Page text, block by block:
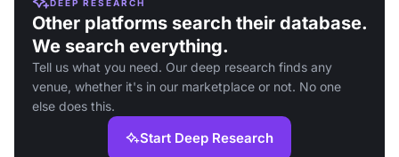
DEEP RESEARCH
Other platforms search their database.
We search everything.
Tell us what you need. Our deep research finds any
venue, whether it's in our marketplace or not. No one
else does this.
Start Deep Research